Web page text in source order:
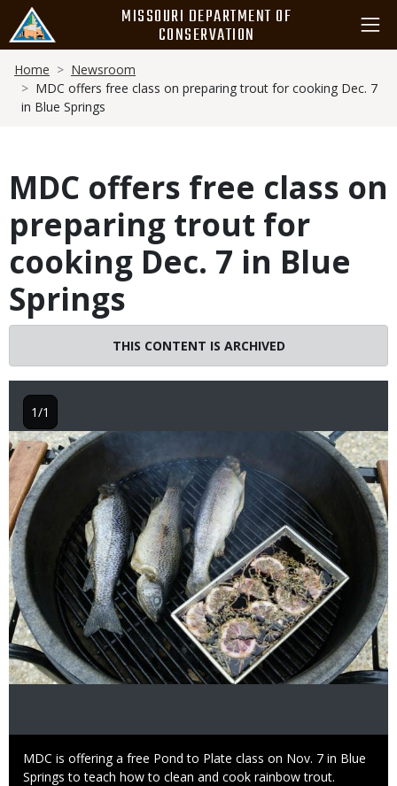
main
content
MISSOURI DEPARTMENT OF
CONSERVATION
Breadcrumb
Home
Newsroom
MDC offers free class on preparing trout for cooking Dec. 7
in Blue Springs
MDC offers free class on
preparing trout for
cooking Dec. 7 in Blue
Springs
THIS CONTENT IS ARCHIVED
Image
Caption
MDC is offering a free Pond to Plate class on Nov. 7 in Blue
Springs to teach how to clean and cook rainbow trout.
1/1